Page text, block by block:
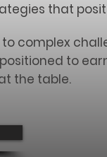
that
complex
to
the table.